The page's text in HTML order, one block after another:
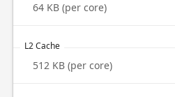
64 KB (per core)
L2 Cache
512 KB (per core)